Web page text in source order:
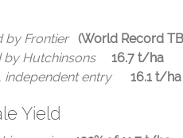
by Frontier (World Record
by Hutchinsons
16.7 t/ha
, independent entry 16.1 t/ha
Yield